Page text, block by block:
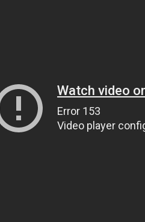
Watch video
Error 153
Video player